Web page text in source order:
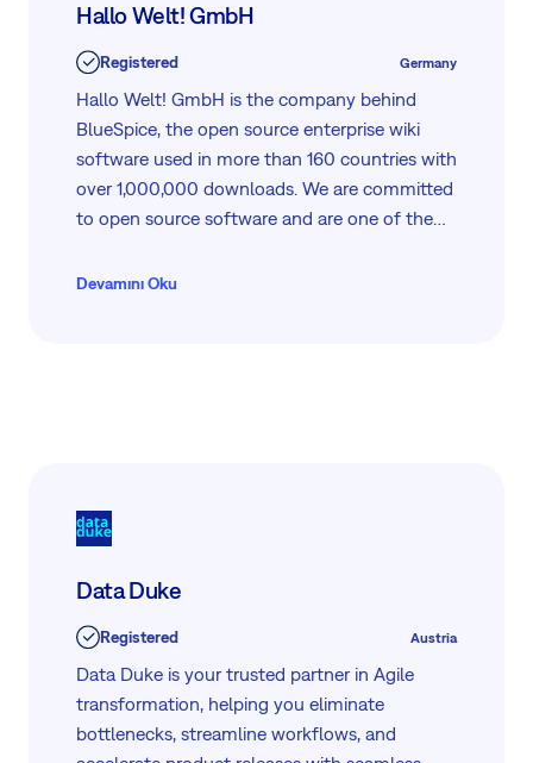
Hallo Welt! GmbH
Registered Germany
Hallo Welt! GmbH is the company behind
BlueSpice, the open source enterprise wiki
software used in more than 160 countries with
over 1,000,000 downloads. We are committed
to open source software and are one of the
Devamını Oku
Data Duke
Registered Austria
Data Duke is your trusted partner in Agile
transformation, helping you eliminate
bottlenecks, streamline workflows, and